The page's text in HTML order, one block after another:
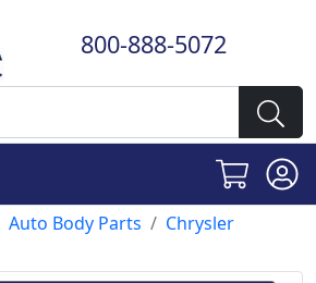
800-888-5072
Auto Body Parts
Chrysler